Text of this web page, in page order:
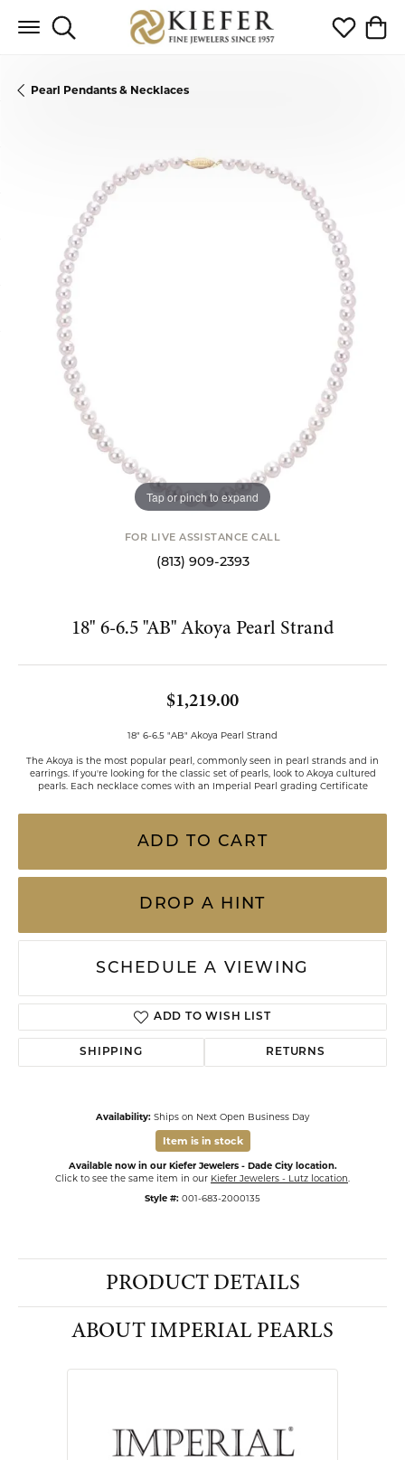
Toggle Search Menu Toggle My
Pearl Pendants & Necklaces
Tap or pinch to expand
FOR LIVE ASSISTANCE CALL
(813) 909-2393
18" 6-6.5 "AB" Akoya Pearl Strand
$1,219.00
18" 6-6.5 "AB" Akoya Pearl Strand
The Akoya is the most popular pearl, commonly seen in pearl strands and in
earrings. If you're looking for the classic set of pearls, look to Akoya cultured
pearls. Each necklace comes with an Imperial Pearl grading Certificate
ADD TO CART
DROP A HINT
SCHEDULE A VIEWING
ADD TO WISH LIST
SHIPPING RETURNS
Availability: Ships on Next Open Business Day
Item is in stock
Available now in our Kiefer Jewelers - Dade City location.
Click to see the same item in our Kiefer Jewelers - Lutz location
Style #: 001-683-2000135
PRODUCT DETAILS
ABOUT IMPERIAL PEARLS